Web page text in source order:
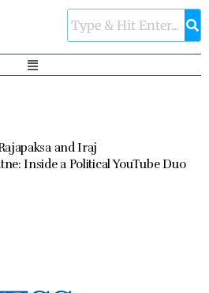
and Iraj
Inside a Political YouTube Duo